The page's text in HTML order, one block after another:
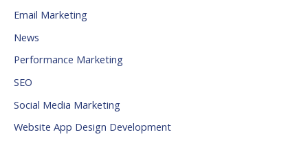
Email Marketing
News
Performance Marketing
SEO
Social Media Marketing
Website App Design Development